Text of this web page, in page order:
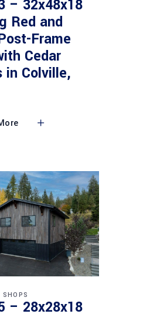
– 32x48x18
Red and
Frame
Cedar
in Colville,
SHOPS
– 28x28x18